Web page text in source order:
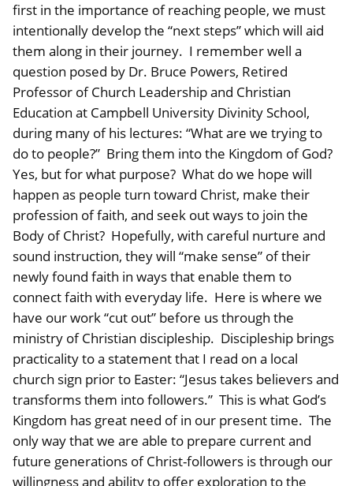
first in the importance of reaching people, we must
intentionally develop the “next steps” which will aid
them along in their journey. I remember well a
question posed by Dr. Bruce Powers, Retired
Professor of Church Leadership and Christian
Education at Campbell University Divinity School,
during many of his lectures: “What are we trying to
do to people?” Bring them into the Kingdom of God?
Yes, but for what purpose? What do we hope will
happen as people turn toward Christ, make their
profession of faith, and seek out ways to join the
Body of Christ? Hopefully, with careful nurture and
sound instruction, they will “make sense” of their
newly found faith in ways that enable them to
connect faith with everyday life. Here is where we
have our work “cut out” before us through the
ministry of Christian discipleship. Discipleship brings
practicality to a statement that I read on a local
church sign prior to Easter: “Jesus takes believers and
transforms them into followers.” This is what God’s
Kingdom has great need of in our present time. The
only way that we are able to prepare current and
future generations of Christ-followers is through our
willingness and ability to offer exploration to the